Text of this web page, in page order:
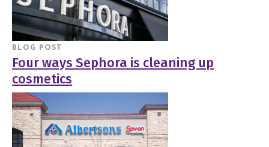
BLOG POST
Four ways Sephora is cleaning up
cosmetics